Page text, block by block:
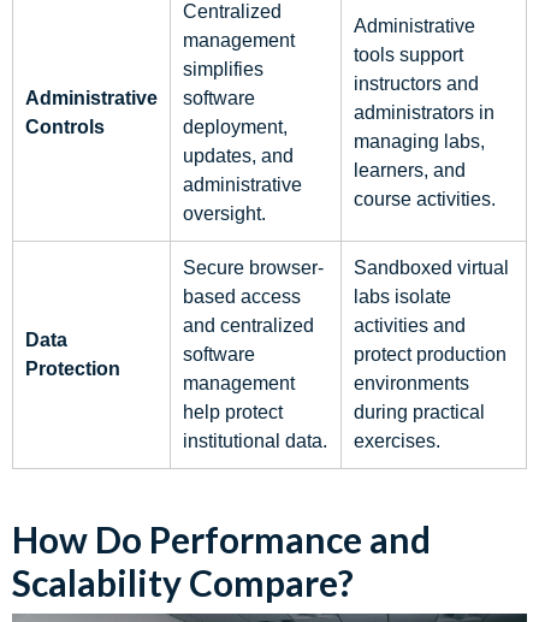
Administrative
Controls
Centralized
management
simplifies
software
deployment,
updates, and
administrative
oversight.
Administrative
tools support
instructors and
administrators in
managing labs,
learners, and
course activities.
Data
Protection
Secure browser-
based access
and centralized
software
management
help protect
institutional data.
Sandboxed virtual
labs isolate
activities and
protect production
environments
during practical
exercises.
How Do Performance and
Scalability Compare?